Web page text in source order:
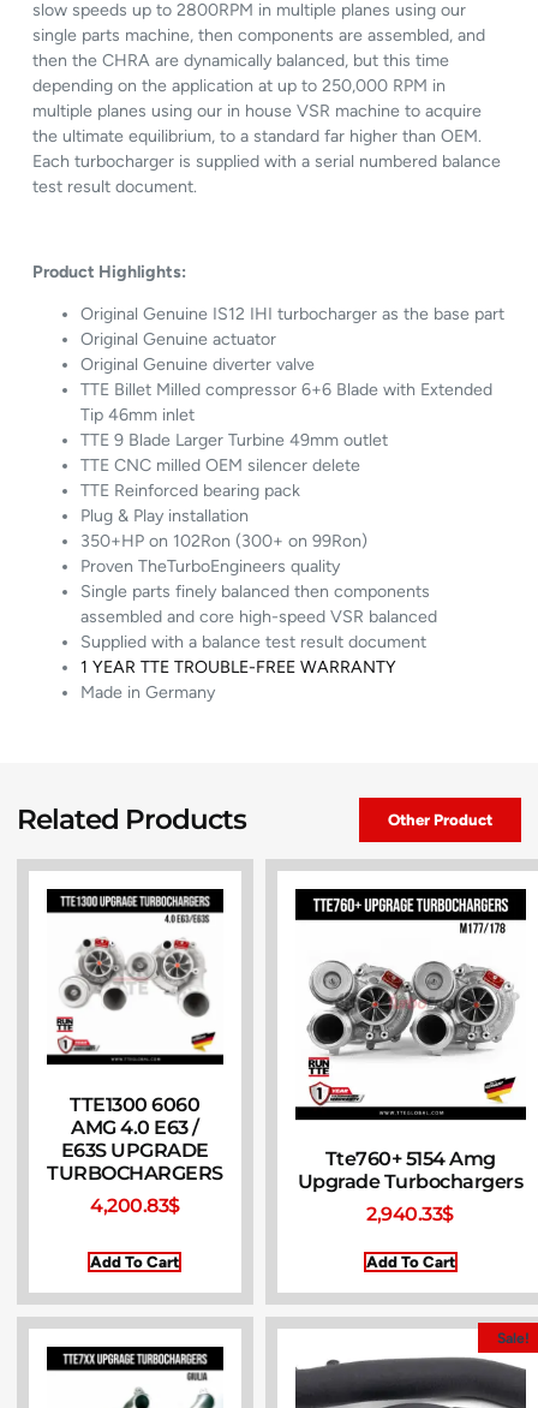
slow speeds up to 2800RPM in multiple planes using our
single parts machine, then components are assembled, and
then the CHRA are dynamically balanced, but this time
depending on the application at up to 250,000 RPM in
multiple planes using our in house VSR machine to acquire
the ultimate equilibrium, to a standard far higher than OEM.
Each turbocharger is supplied with a serial numbered balance
test result document.
Product Highlights:
Original Genuine IS12 IHI turbocharger as the base part
Original Genuine actuator
Original Genuine diverter valve
TTE Billet Milled compressor 6+6 Blade with Extended
Tip 46mm inlet
TTE 9 Blade Larger Turbine 49mm outlet
TTE CNC milled OEM silencer delete
TTE Reinforced bearing pack
Plug & Play installation
350+HP on 102Ron (300+ on 99Ron)
Proven TheTurboEngineers quality
Single parts finely balanced then components
assembled and core high-speed VSR balanced
Supplied with a balance test result document
1 YEAR TTE TROUBLE-FREE WARRANTY
Made in Germany
Related Products Other Product
TTE1300 6060
AMG 4.0 E63 /
E63S UPGRADE
TURBOCHARGERS
4,200.83$
Add To Cart
Tte760+ 5154 Amg
Upgrade Turbochargers
2,940.33$
Add To Cart
Sale!